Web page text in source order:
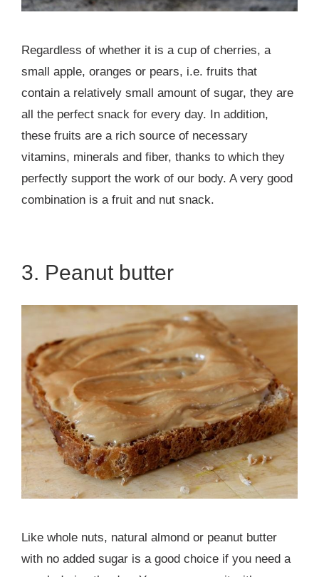
Regardless of whether it is a cup of cherries, a
small apple, oranges or pears, i.e. fruits that
contain a relatively small amount of sugar, they are
all the perfect snack for every day. In addition,
these fruits are a rich source of necessary
vitamins, minerals and fiber, thanks to which they
perfectly support the work of our body. A very good
combination is a fruit and nut snack.
3. Peanut butter
Like whole nuts, natural almond or peanut butter
with no added sugar is a good choice if you need a